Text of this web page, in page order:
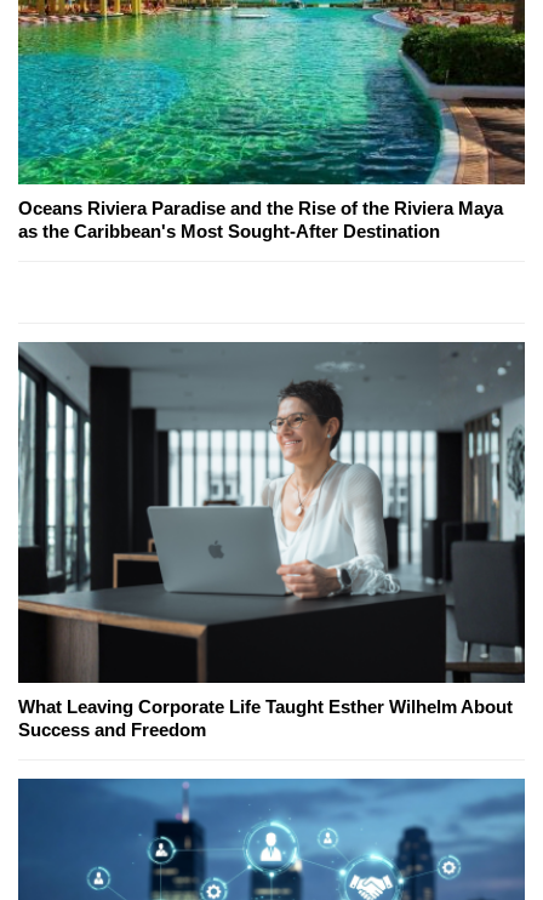
Oceans Riviera Paradise and the Rise of the Riviera Maya
as the Caribbean's Most Sought-After Destination
What Leaving Corporate Life Taught Esther Wilhelm About
Success and Freedom